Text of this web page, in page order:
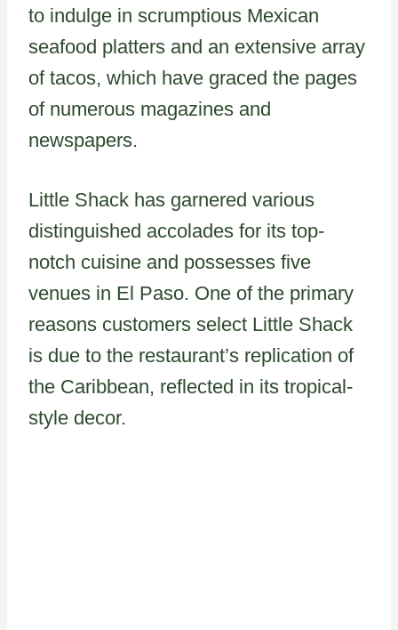
to indulge in scrumptious Mexican
seafood platters and an extensive array
of tacos, which have graced the pages
of numerous magazines and
newspapers.
Little Shack has garnered various
distinguished accolades for its top-
notch cuisine and possesses five
venues in El Paso. One of the primary
reasons customers select Little Shack
is due to the restaurant’s replication of
the Caribbean, reflected in its tropical-
style decor.